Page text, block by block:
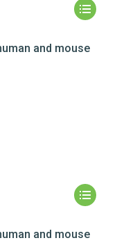
and mouse
and mouse